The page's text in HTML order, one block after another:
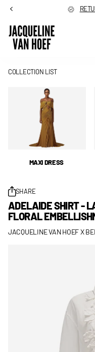
COLLECTION LIST
MAXI DRESS
SHARE
ADELAIDE SHIRT -
FLORAL
JACQUELINE VAN HOEF X